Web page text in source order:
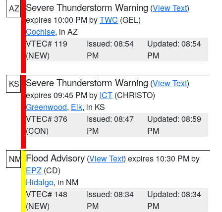
AZ Severe Thunderstorm Warning (View Text)
expires 10:00 PM byTWC (GEL)
Cochise, in AZ
VTEC# 119
(NEW)
Issued: 08:54
PM
Updated: 08:54
PM
KS Severe Thunderstorm Warning (View Text)
expires 09:45 PM by ICT (CHRISTO)
Greenwood, Elk, in KS
VTEC# 376
(CON)
Issued: 08:47
PM
Updated: 08:59
PM
NM Flood Advisory (View Text) expires 10:30 PM by
EPZ (CD)
Hidalgo, in NM
VTEC# 148
(NEW)
Issued: 08:34
PM
Updated: 08:34
PM